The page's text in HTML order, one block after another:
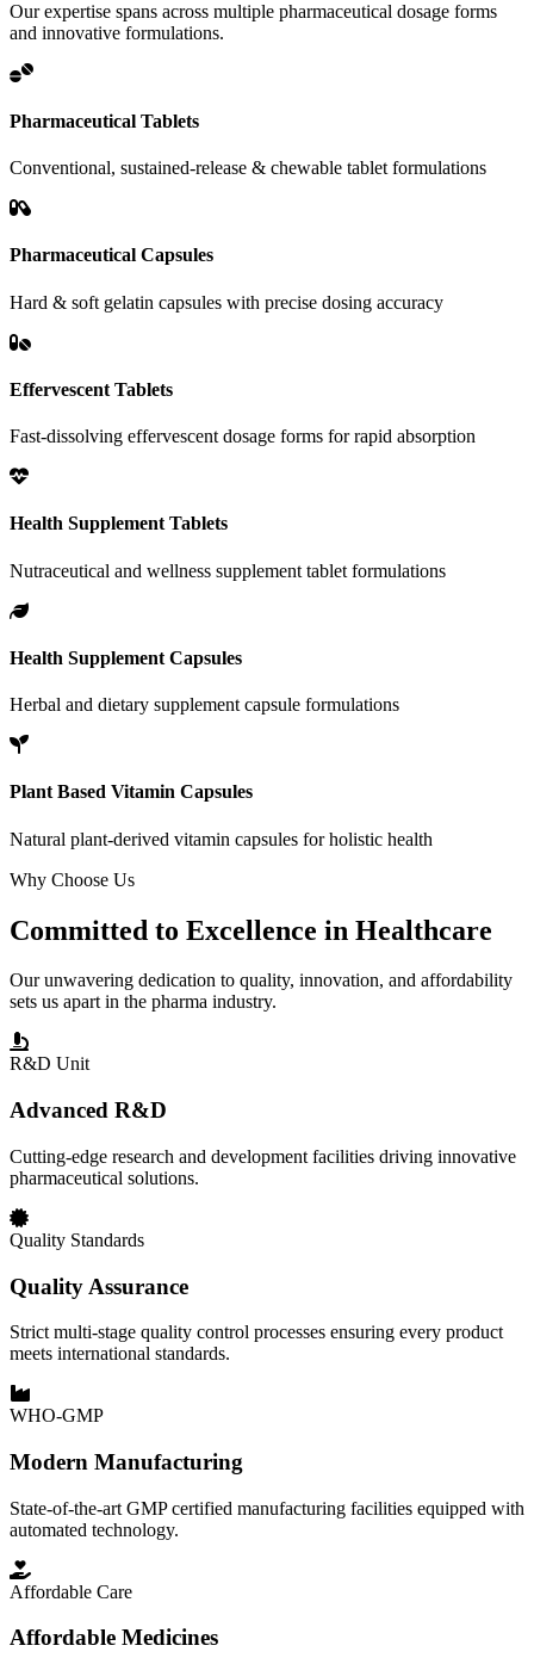
Our expertise spans across multiple pharmaceutical dosage forms
and innovative formulations.
Pharmaceutical Tablets
Conventional, sustained-release & chewable tablet formulations
Pharmaceutical Capsules
Hard & soft gelatin capsules with precise dosing accuracy
Effervescent Tablets
Fast-dissolving effervescent dosage forms for rapid absorption
Health Supplement Tablets
Nutraceutical and wellness supplement tablet formulations
Health Supplement Capsules
Herbal and dietary supplement capsule formulations
Plant Based Vitamin Capsules
Natural plant-derived vitamin capsules for holistic health
Why Choose Us
Committed to Excellence in Healthcare
Our unwavering dedication to quality, innovation, and affordability
sets us apart in the pharma industry.
R&D Unit
Advanced R&D
Cutting-edge research and development facilities driving innovative
pharmaceutical solutions.
Quality Standards
Quality Assurance
Strict multi-stage quality control processes ensuring every product
meets international standards.
WHO-GMP
Modern Manufacturing
State-of-the-art GMP certified manufacturing facilities equipped with
automated technology.
Affordable Care
Affordable Medicines